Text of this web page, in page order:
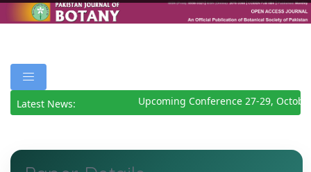
Latest News: Upcoming Conference 27-29,